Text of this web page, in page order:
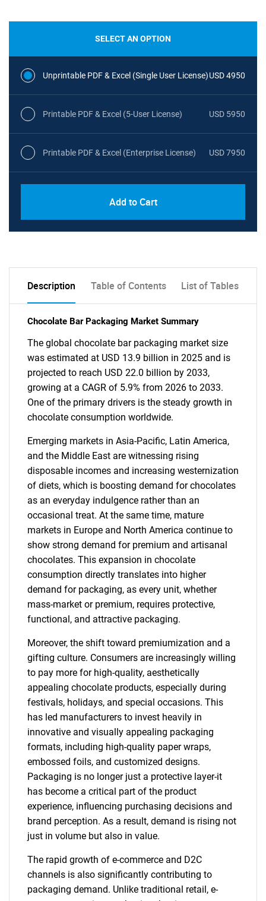
SELECT AN OPTION
Unprintable PDF & Excel (Single User License)USD 4950
Printable PDF & Excel (5-User License) USD 5950
Printable PDF & Excel (Enterprise License) USD 7950
Add to Cart
Description Table of Contents List of Tables
Chocolate Bar Packaging Market Summary
The global chocolate bar packaging market size
was estimated at USD 13.9 billion in 2025 and is
projected to reach USD 22.0 billion by 2033,
growing at a CAGR of 5.9% from 2026 to 2033.
One of the primary drivers is the steady growth in
chocolate consumption worldwide.
Emerging markets in Asia-Pacific, Latin America,
and the Middle East are witnessing rising
disposable incomes and increasing westernization
of diets, which is boosting demand for chocolates
as an everyday indulgence rather than an
occasional treat. At the same time, mature
markets in Europe and North America continue to
show strong demand for premium and artisanal
chocolates. This expansion in chocolate
consumption directly translates into higher
demand for packaging, as every unit, whether
mass-market or premium, requires protective,
functional, and attractive packaging.
Moreover, the shift toward premiumization and a
gifting culture. Consumers are increasingly willing
to pay more for high-quality, aesthetically
appealing chocolate products, especially during
festivals, holidays, and special occasions. This
has led manufacturers to invest heavily in
innovative and visually appealing packaging
formats, including high-quality paper wraps,
embossed foils, and customized designs.
Packaging is no longer just a protective layer-it
has become a critical part of the product
experience, influencing purchasing decisions and
brand perception. As a result, demand is rising not
just in volume but also in value.
The rapid growth of e-commerce and D2C
channels is also significantly contributing to
packaging demand. Unlike traditional retail, e-